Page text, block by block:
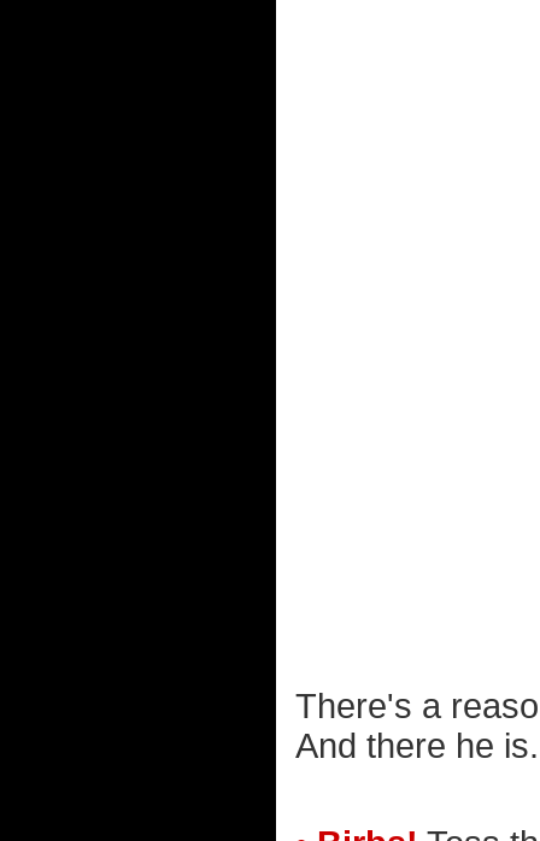
There's a
And there he is.